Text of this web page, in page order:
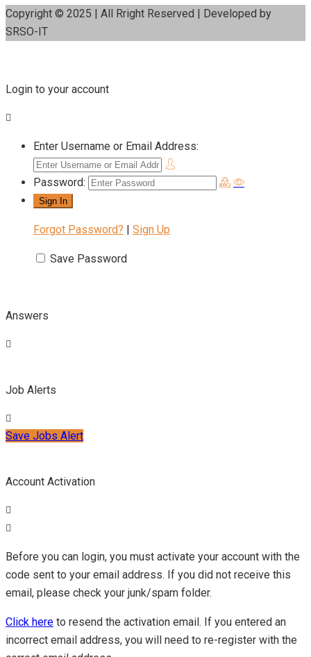
Copyright © 2025 | All Rright Reserved | Developed by
SRSO-IT
Login to your account
Enter Username or Email Address:
Password:
Forgot Password? | Sign Up
Save Password
Answers
Job Alerts
Save Jobs Alert
Account Activation
Before you can login, you must activate your account with the
code sent to your email address. If you did not receive this
email, please check your junk/spam folder.
Click here to resend the activation email. If you entered an
incorrect email address, you will need to re-register with the